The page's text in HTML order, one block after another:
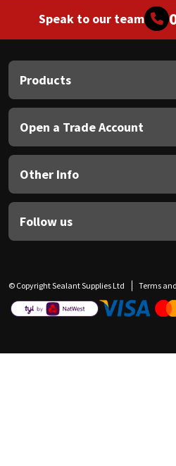
Speak to our team
Products
Open a Trade Account
Other Info
Follow us
© Copyright Sealant Supplies Ltd Terms